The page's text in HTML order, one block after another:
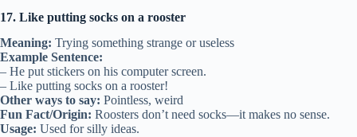
17. Like putting socks on a rooster
Meaning: Trying something strange or useless
Example Sentence:
– He put stickers on his computer screen.
– Like putting socks on a rooster!
Other ways to say: Pointless, weird
Fun Fact/Origin: Roosters don’t need socks—it makes no sense.
Usage: Used for silly ideas.